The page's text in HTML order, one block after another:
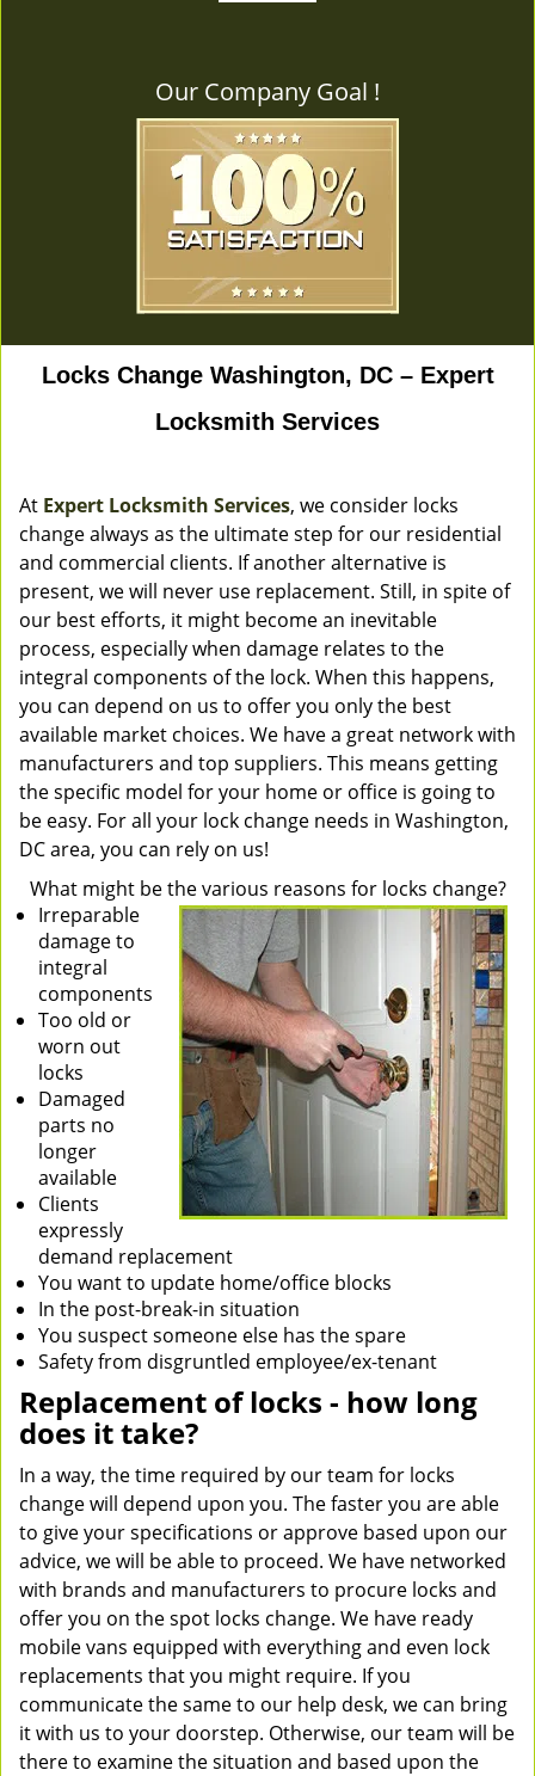
Our Company Goal !
Locks Change Washington, DC – Expert
Locksmith Services
At Expert Locksmith Services, we consider locks
change always as the ultimate step for our residential
and commercial clients. If another alternative is
present, we will never use replacement. Still, in spite of
our best efforts, it might become an inevitable
process, especially when damage relates to the
integral components of the lock. When this happens,
you can depend on us to offer you only the best
available market choices. We have a great network with
manufacturers and top suppliers. This means getting
the specific model for your home or office is going to
be easy. For all your lock change needs in Washington,
DC area, you can rely on us!
What might be the various reasons for locks change?
Irreparable
damage to
integral
components
Too old or
worn out
locks
Damaged
parts no
longer
available
Clients
expressly
demand replacement
You want to update home/office blocks
In the post-break-in situation
You suspect someone else has the spare
Safety from disgruntled employee/ex-tenant
Replacement of locks - how long
does it take?
In a way, the time required by our team for locks
change will depend upon you. The faster you are able
to give your specifications or approve based upon our
advice, we will be able to proceed. We have networked
with brands and manufacturers to procure locks and
offer you on the spot locks change. We have ready
mobile vans equipped with everything and even lock
replacements that you might require. If you
communicate the same to our help desk, we can bring
it with us to your doorstep. Otherwise, our team will be
there to examine the situation and based upon the